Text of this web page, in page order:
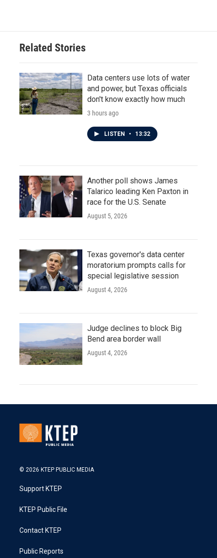
Related Stories
Data centers use lots of water
and power, but Texas officials
don't know exactly how much
3 hours ago
LISTEN • 13:32
Another poll shows James
Talarico leading Ken Paxton in
race for the U.S. Senate
August 5, 2026
Texas governor's data center
moratorium prompts calls for
special legislative session
August 4, 2026
Judge declines to block Big
Bend area border wall
August 4, 2026
© 2026 KTEP PUBLIC MEDIA
Support KTEP
KTEP Public File
Contact KTEP
Public Reports